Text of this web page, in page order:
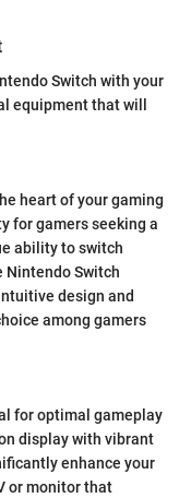
Switch with your
equipment that will
heart of your gaming
for gamers seeking a
ability to switch
Nintendo Switch
design and
among gamers
for optimal gameplay
display with vibrant
enhance your
or monitor that